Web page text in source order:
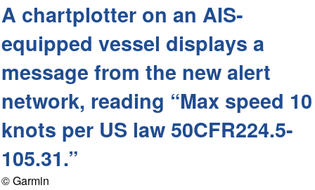
A chartplotter on an AIS-
equipped vessel displays a
message from the new alert
network, reading “Max speed 10
knots per US law 50CFR224.5-
105.31.”
© Garmin